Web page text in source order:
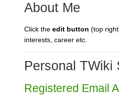
About Me
Click the edit button (top
interests, career etc.
Personal TWiki
Registered Email